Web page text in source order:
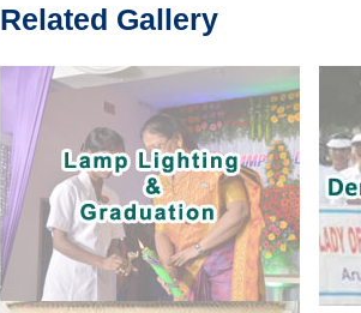
Related Gallery